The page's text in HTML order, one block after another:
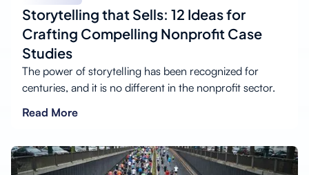
Storytelling that Sells: 12 Ideas for
Crafting Compelling Nonprofit Case
Studies
The power of storytelling has been recognized for
centuries, and it is no different in the nonprofit sector.
Read More